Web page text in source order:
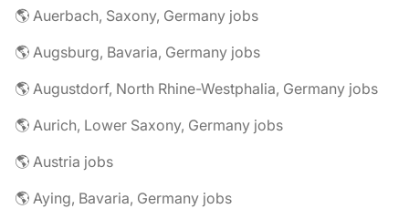
🌎 Auerbach, Saxony, Germany jobs
🌎 Augsburg, Bavaria, Germany jobs
🌎 Augustdorf, North Rhine-Westphalia, Germany jobs
🌎 Aurich, Lower Saxony, Germany jobs
🌎 Austria jobs
🌎 Aying, Bavaria, Germany jobs